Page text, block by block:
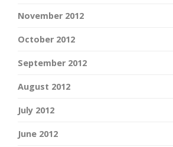
November 2012
October 2012
September 2012
August 2012
July 2012
June 2012